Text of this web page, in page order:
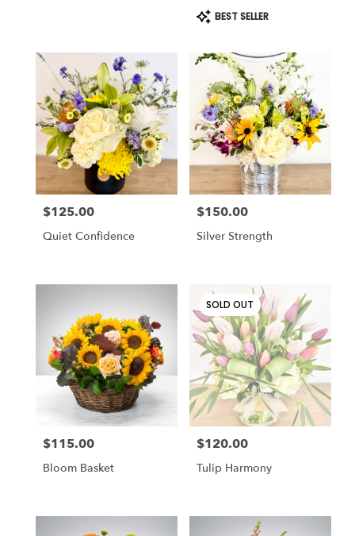
Product
Tags:
BEST SELLER
Price:
$125.00
Quiet Confidence
Price:
$150.00
Silver Strength
Price:
$115.00
Bloom Basket
SOLD OUT
Price:
$120.00
Tulip Harmony